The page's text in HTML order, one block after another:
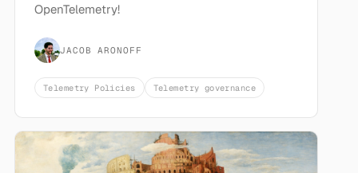
OpenTelemetry!
JACOB ARONOFF
Telemetry Policies Telemetry governance